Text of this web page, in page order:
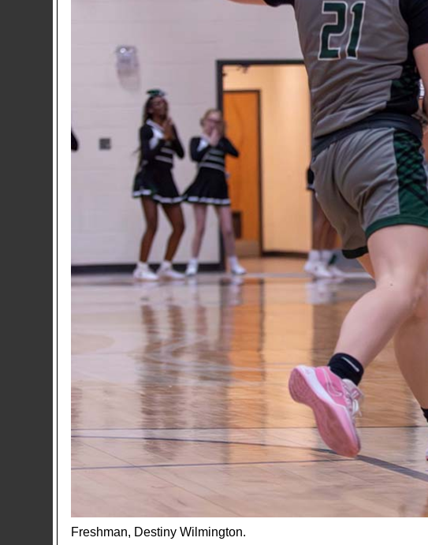
Freshman, Destiny Wilmington.